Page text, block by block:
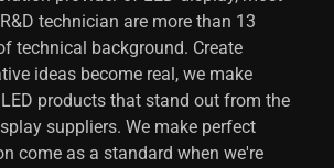
technician are more than 13
technical background. Create
ideas become real, we make
products that stand out from the
suppliers. We make perfect
come as a standard when we're